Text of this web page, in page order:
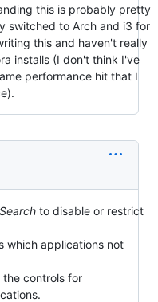
this is probably pretty
switched to Arch and i3 for
this and haven't really
installs (I don't think I've
performance hit that I
to disable or restrict
which applications not
controls for